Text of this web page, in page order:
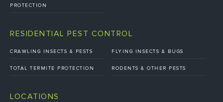
PROTECTION
RESIDENTIAL PEST CONTROL
CRAWLING INSECTS & PESTS FLYING INSECTS & BUGS
TOTAL TERMITE PROTECTION RODENTS & OTHER PESTS
LOCATIONS